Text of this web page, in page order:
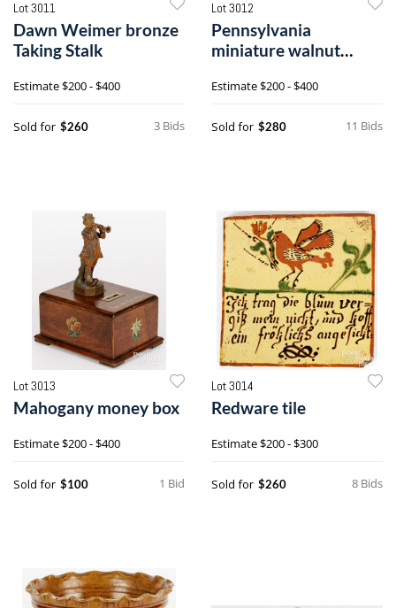
Lot 3011
Dawn Weimer bronze
Taking Stalk
Estimate$200 - $400
3 Bids
Sold for $260
Lot 3012
Pennsylvania
miniature walnut
box
Estimate$200 - $400
11 Bids
Sold for $280
Lot 3013
Mahogany money box
Estimate$200 - $400
1 Bid
Sold for $100
Lot 3014
Redware tile
Estimate$200 - $300
8 Bids
Sold for $260